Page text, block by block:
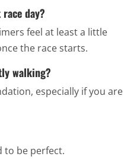
day?
feel at least a little
the race starts.
walking?
especially if you are
to be perfect.